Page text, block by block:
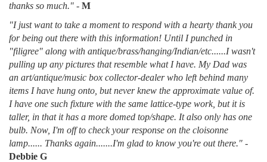
thanks so much." - M
"I just want to take a moment to respond with a hearty thank you
for being out there with this information! Until I punched in
"filigree" along with antique/brass/hanging/Indian/etc......I wasn't
pulling up any pictures that resemble what I have. My Dad was
an art/antique/music box collector-dealer who left behind many
items I have hung onto, but never knew the approximate value of.
I have one such fixture with the same lattice-type work, but it is
taller, in that it has a more domed top/shape. It also only has one
bulb. Now, I'm off to check your response on the cloisonne
lamp...... Thanks again.......I'm glad to know you're out there." -
Debbie G